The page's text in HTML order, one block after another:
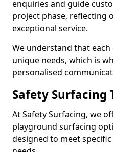
enquiries and guide
project phase, reflecting
exceptional service.
We understand that
unique needs, which is
personalised
Safety Surfacing
At Safety Surfacing, we
playground surfacing
designed to meet